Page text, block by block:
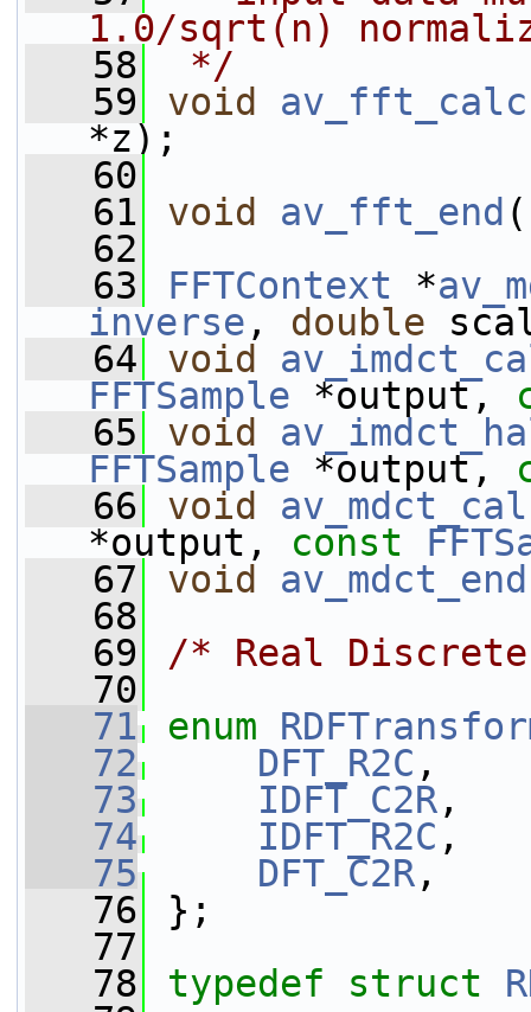
1.0/sqrt(n)
   58
*/
   59
void av_fft_calc
*z);
   60
   61
void av_fft_end (
   62
   63
FFTContext *
inverse , double
   64
void
FFTSample *output,
   65
void
FFTSample *output,
   66
void
*output, const
   67
void av_mdct_end
   68
   69
/* Real
   70
   71
enum
   72
DFT_R2C ,
   73
IDFT_C2R,
   74
IDFT_R2C ,
   75
DFT_C2R,
   76
};
   77
   78
typedef struct